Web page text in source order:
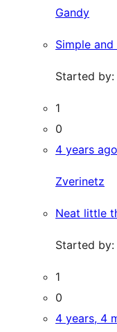
Gandy
Simple
Started by:
1
0
4 years ago
Zverinetz
Neat little
Started by:
1
0
4 years, 4